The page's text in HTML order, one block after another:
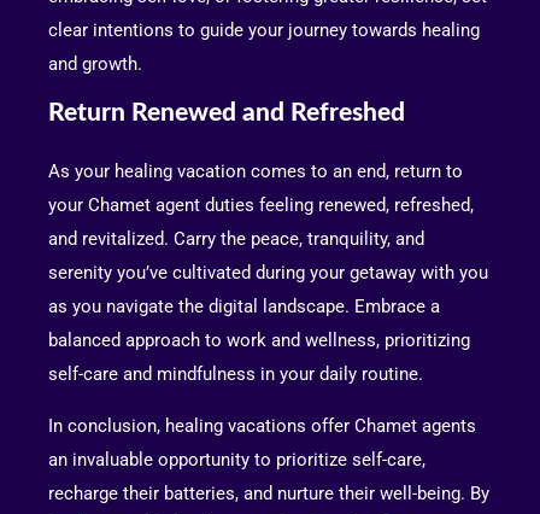
clear intentions to guide your journey towards healing
and growth.
Return Renewed and Refreshed
As your healing vacation comes to an end, return to
your Chamet agent duties feeling renewed, refreshed,
and revitalized. Carry the peace, tranquility, and
serenity you’ve cultivated during your getaway with you
as you navigate the digital landscape. Embrace a
balanced approach to work and wellness, prioritizing
self-care and mindfulness in your daily routine.
In conclusion, healing vacations offer Chamet agents
an invaluable opportunity to prioritize self-care,
recharge their batteries, and nurture their well-being. By